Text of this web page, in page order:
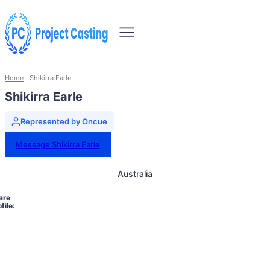
Home Shikirra Earle
Shikirra Earle
Represented by Oncue
Message Shikirra Earle
Australia